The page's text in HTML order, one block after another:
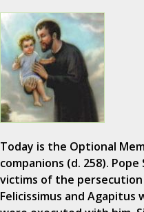
Today is the Optional
companions (d. 258).
victims of the
Felicissimus and